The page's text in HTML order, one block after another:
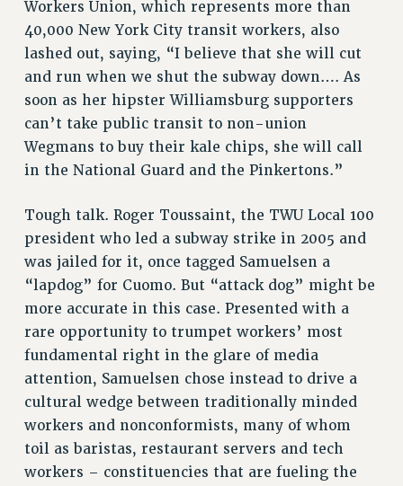
Workers Union, which represents more than
40,000 New York City transit workers, also
lashed out, saying, “I believe that she will cut
and run when we shut the subway down…. As
soon as her hipster Williamsburg supporters
can’t take public transit to non-union
Wegmans to buy their kale chips, she will call
in the National Guard and the Pinkertons.”
Tough talk. Roger Toussaint, the TWU Local 100
president who led a subway strike in 2005 and
was jailed for it, once tagged Samuelsen a
“lapdog” for Cuomo. But “attack dog” might be
more accurate in this case. Presented with a
rare opportunity to trumpet workers’ most
fundamental right in the glare of media
attention, Samuelsen chose instead to drive a
cultural wedge between traditionally minded
workers and nonconformists, many of whom
toil as baristas, restaurant servers and tech
workers – constituencies that are fueling the